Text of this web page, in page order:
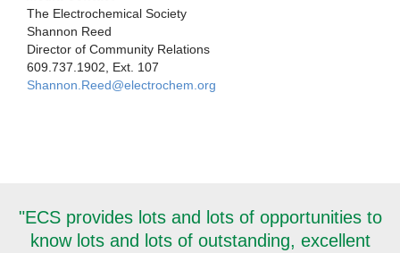
The Electrochemical Society
Shannon Reed
Director of Community Relations
609.737.1902, Ext. 107
Shannon.Reed@electrochem.org
"ECS provides lots and lots of opportunities to
know lots and lots of outstanding, excellent